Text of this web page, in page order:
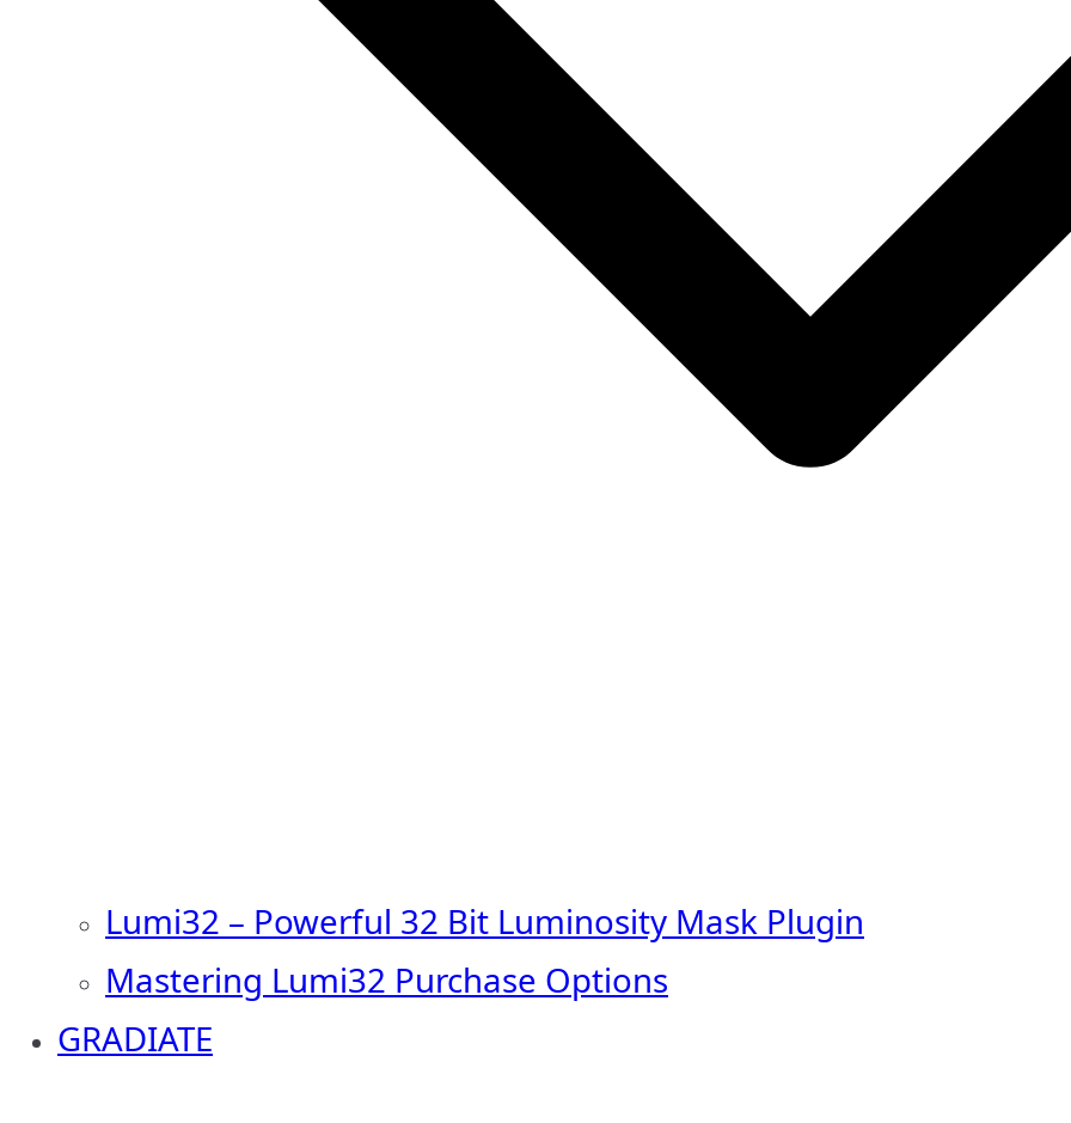
Lumi32 – Powerful 32 Bit Luminosity Mask Plugin
Mastering Lumi32 Purchase Options
GRADIATE